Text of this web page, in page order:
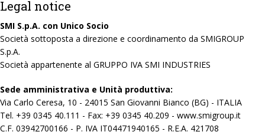
Legal notice
SMI S.p.A. con Unico Socio
Società sottoposta a direzione e coordinamento da SMIGROUP
S.p.A.
Società appartenente al GRUPPO IVA SMI INDUSTRIES
Sede amministrativa e Unità produttiva:
Via Carlo Ceresa, 10 - 24015 San Giovanni Bianco (BG) - ITALIA
Tel. +39 0345 40.111 - Fax: +39 0345 40.209 - www.smigroup.it
C.F. 03942700166 - P. IVA IT04471940165 - R.E.A. 421708